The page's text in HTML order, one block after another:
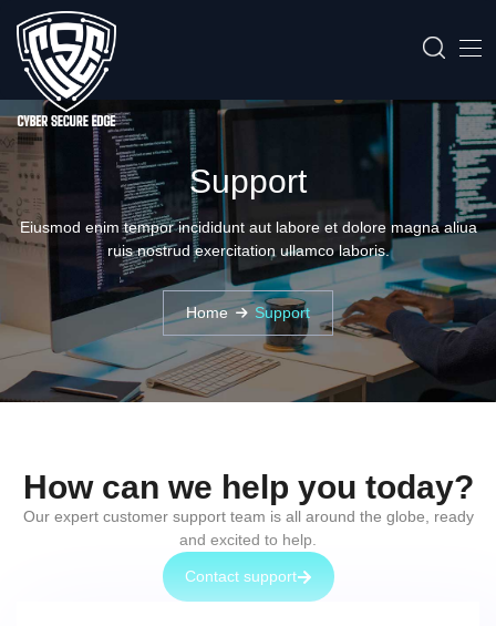
Support
Eiusmod enim tempor incididunt aut labore et dolore magna aliua
ruis nostrud exercitation ullamco laboris.
Home Support
How can we help you today?
Our expert customer support team is all around the globe, ready
and excited to help.
Contact support